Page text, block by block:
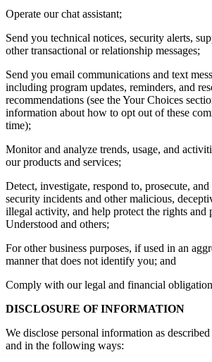
Operate our chat assistant;
Send you technical notices, security alerts,
other transactional or relationship messages;
Send you email communications and text
including program updates, reminders, and
recommendations (see the Your Choices
information about how to opt out of these
time);
Monitor and analyze trends, usage, and
our products and services;
Detect, investigate, respond to, prosecute,
security incidents and other malicious,
illegal activity, and help protect the rights and
Understood and others;
For other business purposes, if used in an
manner that does not identify you; and
Comply with our legal and financial
DISCLOSURE OF INFORMATION
We disclose personal information as
and in the following ways: